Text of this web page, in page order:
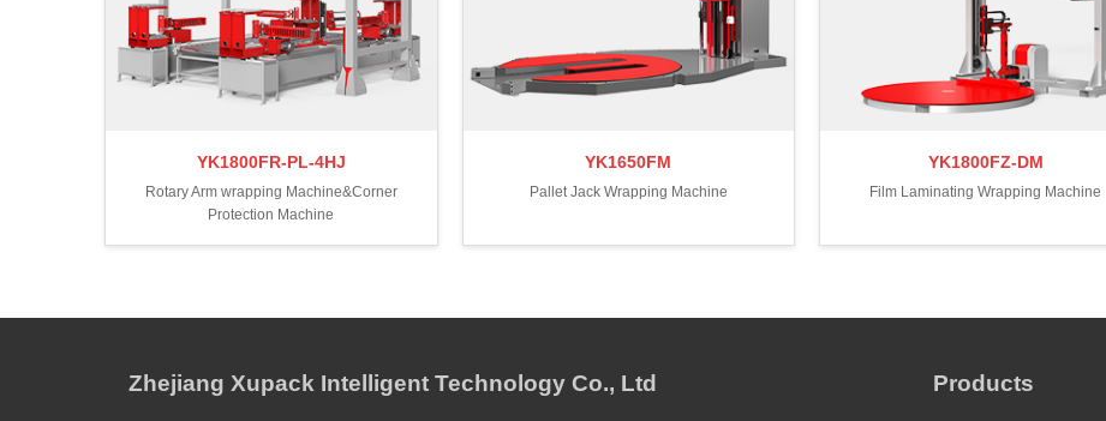
YK1800FR-PL-4HJ
Rotary Arm wrapping Machine&Corner
Protection Machine
YK1650FM
Pallet Jack Wrapping Machine
YK1800FZ-DM
Film Laminating Wrapping Machine
Zhejiang Xupack Intelligent Technology Co., Ltd Products